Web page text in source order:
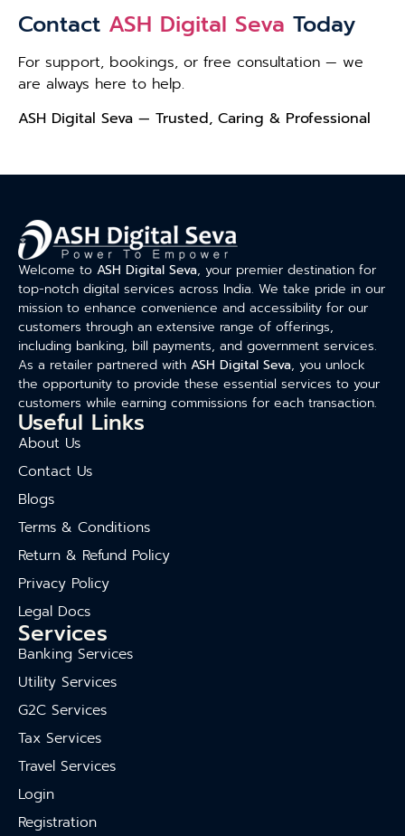
Contact ASH Digital Seva Today
For support, bookings, or free consultation — we
are always here to help.
ASH Digital Seva — Trusted, Caring & Professional
Welcome to ASH Digital Seva, your premier destination for
top-notch digital services across India. We take pride in our
mission to enhance convenience and accessibility for our
customers through an extensive range of offerings,
including banking, bill payments, and government services.
As a retailer partnered with ASH Digital Seva, you unlock
the opportunity to provide these essential services to your
customers while earning commissions for each transaction.
Useful Links
About Us
Contact Us
Blogs
Terms & Conditions
Return & Refund Policy
Privacy Policy
Legal Docs
Services
Banking Services
Utility Services
G2C Services
Tax Services
Travel Services
Login
Registration